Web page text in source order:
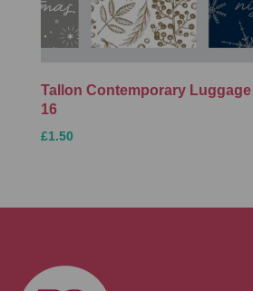
Tallon Contemporary
16
£1.50